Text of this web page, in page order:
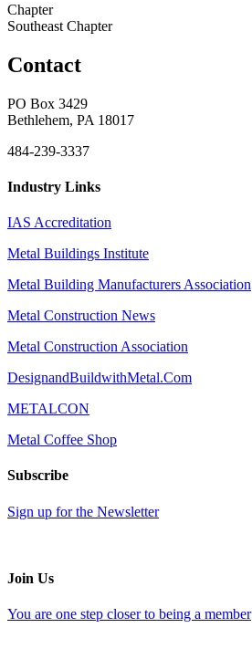
Chapter
Southeast Chapter
Contact
PO Box 3429
Bethlehem, PA 18017
484-239-3337
Industry Links
IAS Accreditation
Metal Buildings Institute
Metal Building Manufacturers Association
Metal Construction News
Metal Construction Association
DesignandBuildwithMetal.Com
METALCON
Metal Coffee Shop
Subscribe
Sign up for the Newsletter
Join Us
You are one step closer to being a member